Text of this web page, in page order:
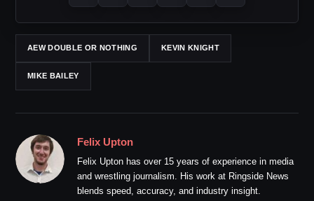
AEW DOUBLE OR NOTHING KEVIN KNIGHT
MIKE BAILEY
Felix Upton
Felix Upton has over 15 years of experience in media
and wrestling journalism. His work at Ringside News
blends speed, accuracy, and industry insight.